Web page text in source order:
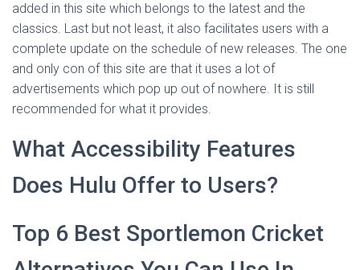
added in this site which belongs to the latest and the
classics. Last but not least, it also facilitates users with a
complete update on the schedule of new releases. The one
and only con of this site are that it uses a lot of
advertisements which pop up out of nowhere. It is still
recommended for what it provides.
What Accessibility Features
Does Hulu Offer to Users?
Top 6 Best Sportlemon Cricket